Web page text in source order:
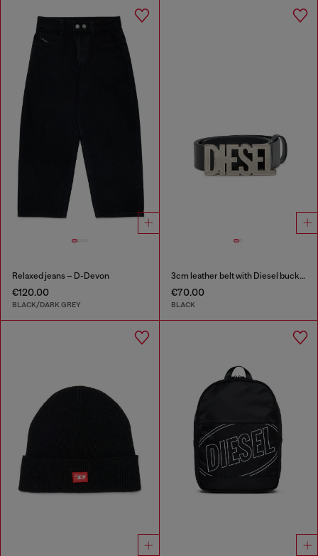
Relaxed jeans – D-Devon
€120.00
BLACK/DARK GREY
3cm leather belt with Diesel buckle
€70.00
BLACK